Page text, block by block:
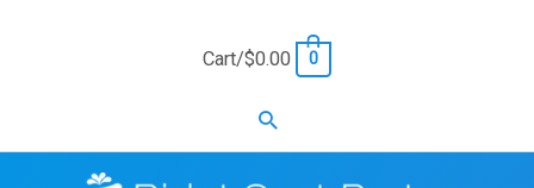
Cart/$0.00 0
Search